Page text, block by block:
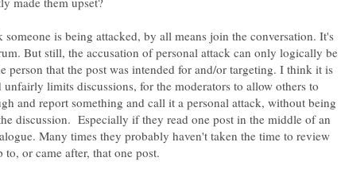
is being attacked, by all means join the conversation. It's
But still, the accusation of personal attack can only logically be
person that the post was intended for and/or targeting. I think it is
unfairly limits discussions, for the moderators to allow others to
and report something and call it a personal attack, without being
discussion. Especially if they read one post in the middle of an
Many times they probably haven't taken the time to review
to, or came after, that one post.